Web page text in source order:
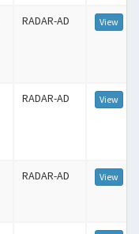
RADAR-AD View
RADAR-AD View
RADAR-AD View